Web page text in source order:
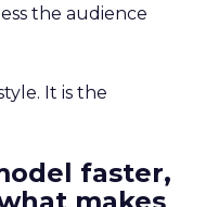
the audience
It is the
faster,